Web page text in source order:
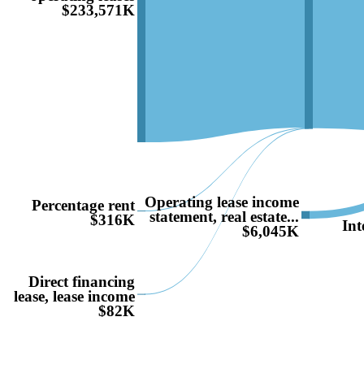
$233,571K
Percentage rent
$316K
Direct financing
lease, lease income
$82K
Operating lease income
statement, real estate...
$6,045K